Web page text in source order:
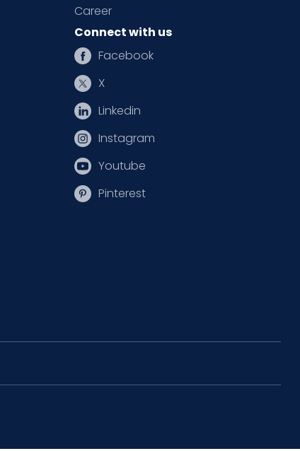
Career
Connect with us
Facebook
X
Linkedin
Instagram
Youtube
Pinterest